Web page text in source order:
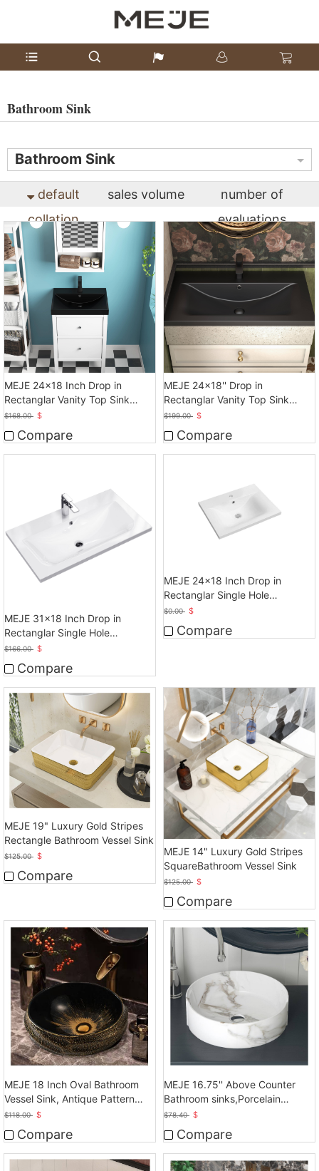
Bathroom Sink
Bathroom Sink
default
collation
sales volume
number of
evaluations
MEJE 24x18 Inch Drop in
Rectanglar Vanity Top Sink
Only, Matte Black
$168.00 $
Compare
MEJE 24x18'' Drop in
Rectanglar Vanity Top Sink
Only, Matte Black
$199.00 $
Compare
MEJE 31x18 Inch Drop in
Rectanglar Single Hole
Bathroom Sink
$166.00 $
Compare
MEJE 24x18 Inch Drop in
Rectanglar Single Hole
Bathroom Sink, White
$0.00 $
Compare
MEJE 19" Luxury Gold Stripes
Rectangle Bathroom Vessel Sink
$125.00 $
Compare
MEJE 14" Luxury Gold Stripes
SquareBathroom Vessel Sink
$125.00 $
Compare
MEJE 18 Inch Oval Bathroom
Vessel Sink, Antique Pattern
Design
$118.00 $
Compare
MEJE 16.75'' Above Counter
Bathroom sinks,Porcelain
Ceramic Art Basin
$78.40 $
Compare